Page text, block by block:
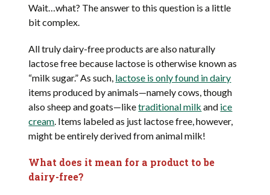
Wait…what? The answer to this question is a little
bit complex.
All truly dairy-free products are also naturally
lactose free because lactose is otherwise known as
“milk sugar.” As such, lactose is only found in dairy
items produced by animals—namely cows, though
also sheep and goats—liketraditional milk and ice
cream. Items labeled as just lactose free, however,
might be entirely derived from animal milk!
What does it mean for a product to be
dairy-free?